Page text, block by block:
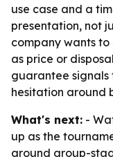
use case and a
presentation, not
company wants
as price or
guarantee
hesitation around
What's next: -
up as the
around group-